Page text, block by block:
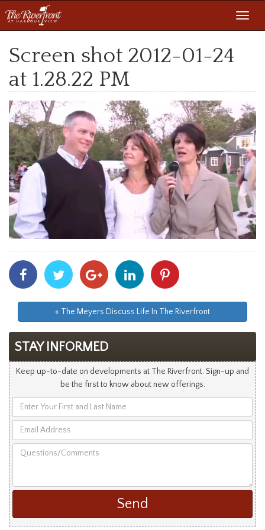
Screen shot 2012-01-24
at 1.28.22 PM
Share
With
Facebook
Share
With
Twitter
Share
With
Googleplus
Share
With
Linkedin
With
« The Meyers Discuss Life In The Riverfront
STAY INFORMED
Keep up-to-date on developments at The Riverfront. Sign-up and
be the first to know about new offerings.
Your
and
Address